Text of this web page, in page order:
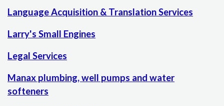
Language Acquisition & Translation Services
Larry's Small Engines
Legal Services
Manax plumbing, well pumps and water
softeners